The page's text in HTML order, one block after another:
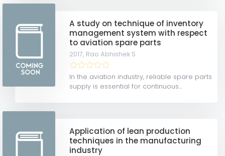
A study on technique of inventory
management system with respect
to aviation spare parts
2017, Rao Abhishek S
In the aviation industry, reliable spare parts
supply is essential for continuous...
Application of lean production
techniques in the manufacturing
industry